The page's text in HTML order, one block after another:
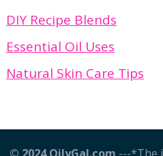
DIY Recipe Blends
Essential Oil Uses
Natural Skin Care Tips